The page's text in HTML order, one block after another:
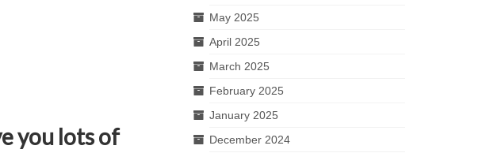
you lots of
May 2025
April 2025
March 2025
February 2025
January 2025
December 2024